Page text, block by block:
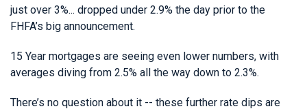
just over 3%... dropped under 2.9% the day prior to the
FHFA’s big announcement.
15 Year mortgages are seeing even lower numbers, with
averages diving from 2.5% all the way down to 2.3%.
There’s no question about it -- these further rate dips are